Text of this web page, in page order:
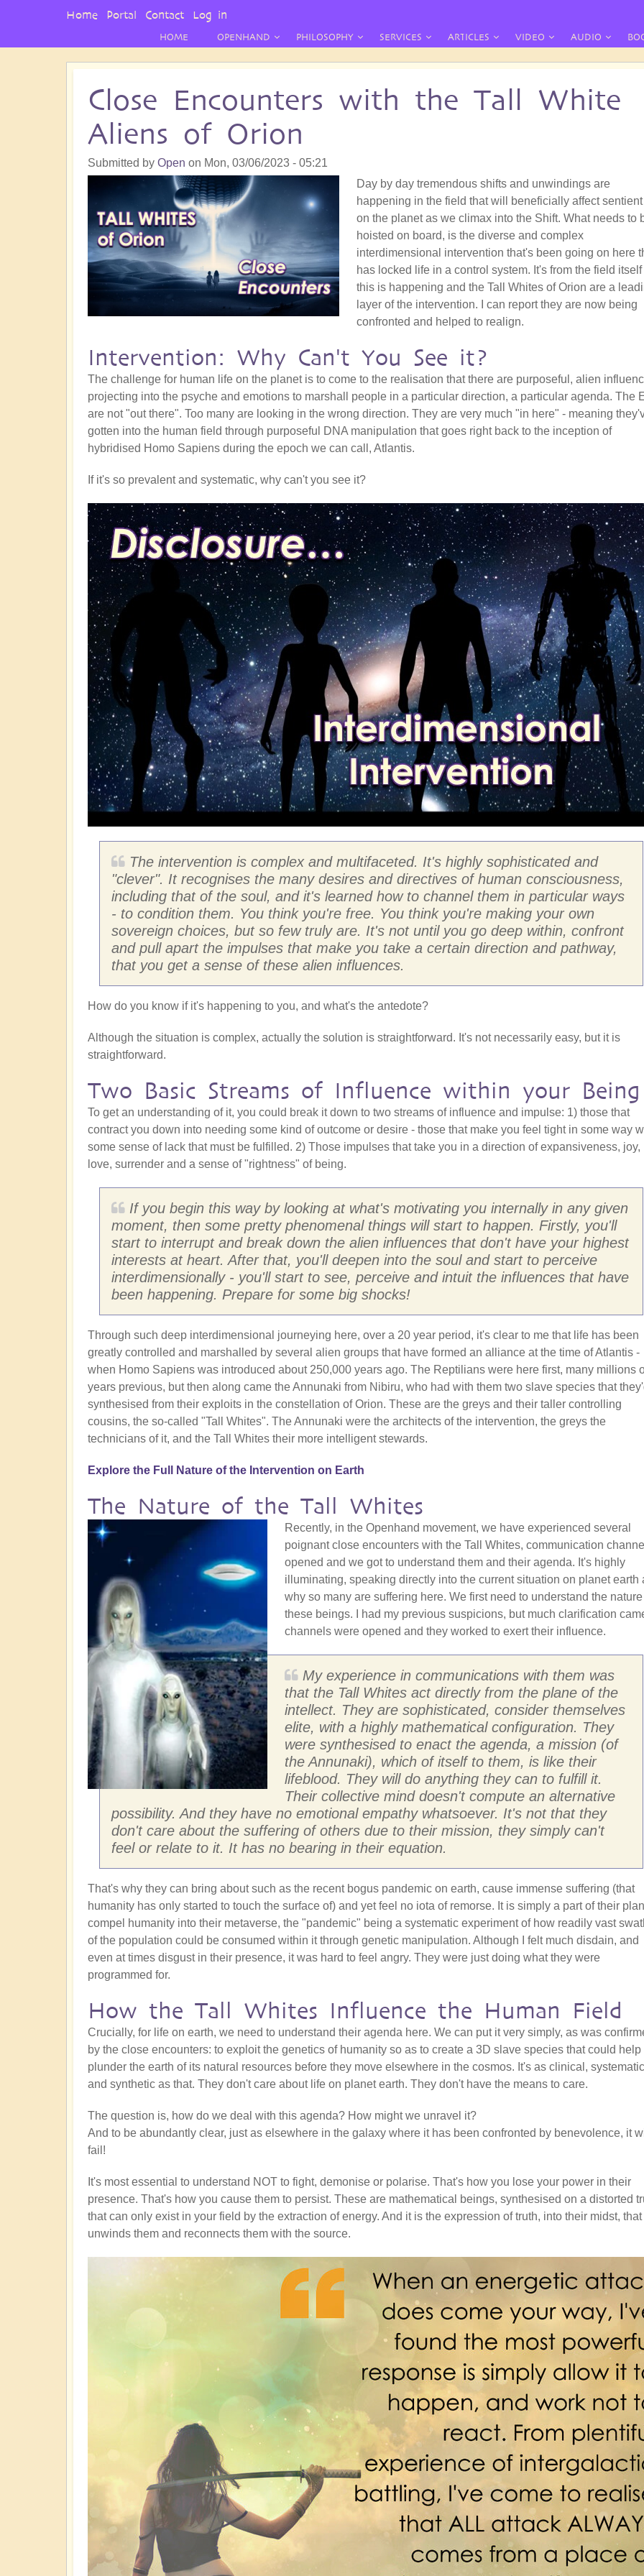
HOME OPENHAND PHILOSOPHY SERVICES ARTICLES VIDEO AUDIO
Close Encounters with the Tall White
Aliens of Orion
Submitted by Open on Mon, 03/06/2023 - 05:21
Day by day tremendous shifts and unwindings are
happening in the field that will beneficially affect
on the planet as we climax into the Shift. What needs to
hoisted on board, is the diverse and complex
interdimensional intervention that's been going on here
has locked life in a control system. It's from the field itself
this is happening and the Tall Whites of Orion are a
layer of the intervention. I can report they are now being
confronted and helped to realign.
Intervention: Why Can't You See it?
The challenge for human life on the planet is to come to the realisation that there are purposeful, alien
projecting into the psyche and emotions to marshall people in a particular direction, a particular agenda. The
are not "out there". Too many are looking in the wrong direction. They are very much "in here" - meaning
gotten into the human field through purposeful DNA manipulation that goes right back to the inception of
hybridised Homo Sapiens during the epoch we can call, Atlantis.
If it's so prevalent and systematic, why can't you see it?
The intervention is complex and multifaceted. It's highly sophisticated and
"clever". It recognises the many desires and directives of human consciousness,
including that of the soul, and it's learned how to channel them in particular ways
- to condition them. You think you're free. You think you're making your own
sovereign choices, but so few truly are. It's not until you go deep within, confront
and pull apart the impulses that make you take a certain direction and pathway,
that you get a sense of these alien influences.
How do you know if it's happening to you, and what's the antedote?
Although the situation is complex, actually the solution is straightforward. It's not necessarily easy, but it is
straightforward.
Two Basic Streams of Influence within your Being
To get an understanding of it, you could break it down to two streams of influence and impulse: 1) those that
contract you down into needing some kind of outcome or desire - those that make you feel tight in some way
some sense of lack that must be fulfilled. 2) Those impulses that take you in a direction of expansiveness, joy,
love, surrender and a sense of "rightness" of being.
If you begin this way by looking at what's motivating you internally in any given
moment, then some pretty phenomenal things will start to happen. Firstly, you'll
start to interrupt and break down the alien influences that don't have your highest
interests at heart. After that, you'll deepen into the soul and start to perceive
interdimensionally - you'll start to see, perceive and intuit the influences that have
been happening. Prepare for some big shocks!
Through such deep interdimensional journeying here, over a 20 year period, it's clear to me that life has been
greatly controlled and marshalled by several alien groups that have formed an alliance at the time of Atlantis -
when Homo Sapiens was introduced about 250,000 years ago. The Reptilians were here first, many millions
years previous, but then along came the Annunaki from Nibiru, who had with them two slave species that
synthesised from their exploits in the constellation of Orion. These are the greys and their taller controlling
cousins, the so-called "Tall Whites". The Annunaki were the architects of the intervention, the greys the
technicians of it, and the Tall Whites their more intelligent stewards.
Explore the Full Nature of the Intervention on Earth
The Nature of the Tall Whites
Recently, in the Openhand movement, we have experienced several
poignant close encounters with the Tall Whites, communication
opened and we got to understand them and their agenda. It's highly
illuminating, speaking directly into the current situation on planet earth
why so many are suffering here. We first need to understand the
these beings. I had my previous suspicions, but much clarification
channels were opened and they worked to exert their influence.
My experience in communications with them was
that the Tall Whites act directly from the plane of the
intellect. They are sophisticated, consider themselves
elite, with a highly mathematical configuration. They
were synthesised to enact the agenda, a mission (of
the Annunaki), which of itself to them, is like their
lifeblood. They will do anything they can to fulfill it.
Their collective mind doesn't compute an alternative
possibility. And they have no emotional empathy whatsoever. It's not that they
don't care about the suffering of others due to their mission, they simply can't
feel or relate to it. It has no bearing in their equation.
That's why they can bring about such as the recent bogus pandemic on earth, cause immense suffering (that
humanity has only started to touch the surface of) and yet feel no iota of remorse. It is simply a part of their
compel humanity into their metaverse, the "pandemic" being a systematic experiment of how readily vast
of the population could be consumed within it through genetic manipulation. Although I felt much disdain, and
even at times disgust in their presence, it was hard to feel angry. They were just doing what they were
programmed for.
How the Tall Whites Influence the Human Field
Crucially, for life on earth, we need to understand their agenda here. We can put it very simply, as was
by the close encounters: to exploit the genetics of humanity so as to create a 3D slave species that could help
plunder the earth of its natural resources before they move elsewhere in the cosmos. It's as clinical, systematic
and synthetic as that. They don't care about life on planet earth. They don't have the means to care.
The question is, how do we deal with this agenda? How might we unravel it?
And to be abundantly clear, just as elsewhere in the galaxy where it has been confronted by benevolence, it
fail!
It's most essential to understand NOT to fight, demonise or polarise. That's how you lose your power in their
presence. That's how you cause them to persist. These are mathematical beings, synthesised on a distorted
that can only exist in your field by the extraction of energy. And it is the expression of truth, into their midst, that
unwinds them and reconnects them with the source.
User
Home Portal Contact Log in